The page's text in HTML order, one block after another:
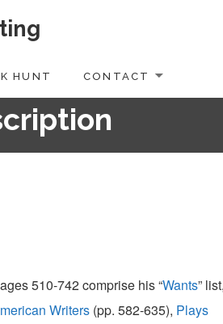
HUNT CONTACT
510-742 comprise his “Wants”
Writers (pp. 582-635), Plays